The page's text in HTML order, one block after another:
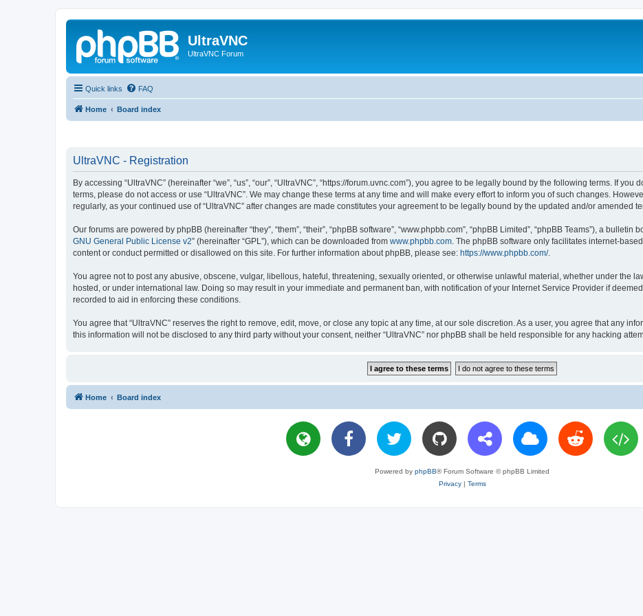
UltraVNC
UltraVNC Forum
Quick links FAQ
Home Board index
UltraVNC - Registration
By accessing “UltraVNC” (hereinafter “we”, “us”, “our”, “UltraVNC”, “https://forum.uvnc.com”), you agree to be legally bound by the following terms. If
terms, please do not access or use “UltraVNC”. We may change these terms at any time and will make every effort to inform you of such changes.
regularly, as your continued use of “UltraVNC” after changes are made constitutes your agreement to be legally bound by the updated and/or amended
Our forums are powered by phpBB (hereinafter “they”, “them”, “their”, “phpBB software”, “www.phpbb.com”, “phpBB Limited”, “phpBB Teams”), a bulletin
GNU General Public License v2” (hereinafter “GPL”), which can be downloaded from www.phpbb.com. The phpBB software only facilitates internet-
content or conduct permitted or disallowed on this site. For further information about phpBB, please see: https://www.phpbb.com/.
You agree not to post any abusive, obscene, vulgar, libellous, hateful, threatening, sexually oriented, or otherwise unlawful material, whether under the
hosted, or under international law. Doing so may result in your immediate and permanent ban, with notification of your Internet Service Provider if
recorded to aid in enforcing these conditions.
You agree that “UltraVNC” reserves the right to remove, edit, move, or close any topic at any time, at our sole discretion. As a user, you agree that any
this information will not be disclosed to any third party without your consent, neither “UltraVNC” nor phpBB shall be held responsible for any hacking
Home Board index
Powered by phpBB® Forum Software © phpBB Limited
Privacy| Terms